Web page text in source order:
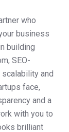
who
business
building
SEO-
and
face,
and a
with you to
brilliant